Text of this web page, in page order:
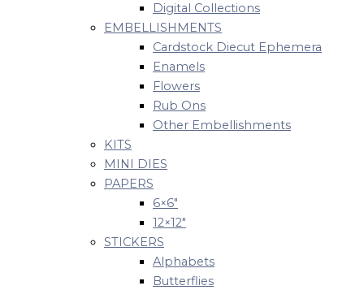
Digital Collections
EMBELLISHMENTS
Cardstock Diecut Ephemera
Enamels
Flowers
Rub Ons
Other Embellishments
KITS
MINI DIES
PAPERS
6×6″
12×12″
STICKERS
Alphabets
Butterflies